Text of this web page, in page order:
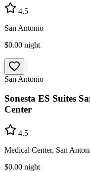
4.5
San Antonio
$0.00 night
San Antonio
Sonesta ES Suites
Center
4.5
Medical Center, San
$0.00 night